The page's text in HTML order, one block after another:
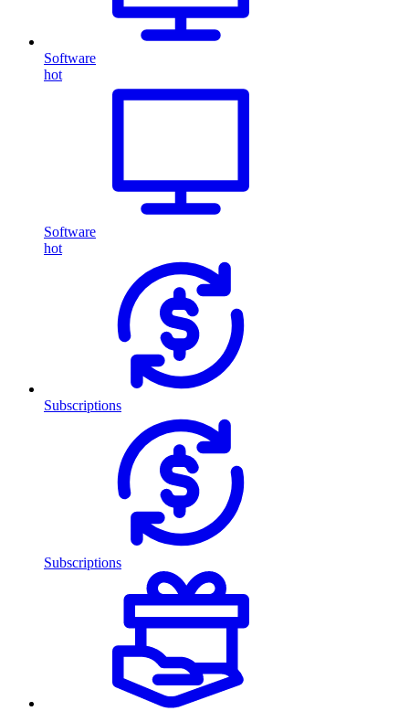
Software
hot
Software
hot
Subscriptions
Subscriptions